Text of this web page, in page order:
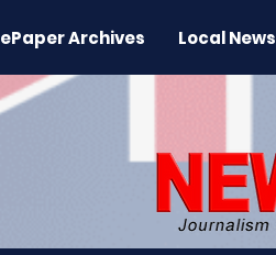
ePaper Archives Local News